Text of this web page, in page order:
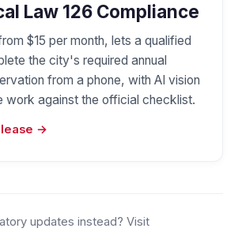
Law 126 Compliance
$15 per month, lets a qualified
the city's required annual
from a phone, with AI vision
work against the official checklist.
→
updates instead? Visit